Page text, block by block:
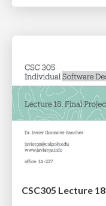
CSC305 Lecture 18